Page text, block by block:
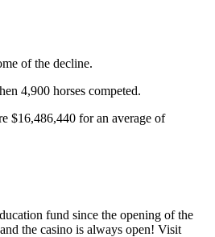
of the decline.
4,900 horses competed.
$16,486,440 for an average of
fund since the opening of the
the casino is always open! Visit